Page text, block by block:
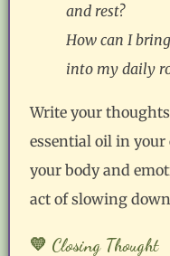
and rest?
How can I
into my daily
Write your
essential oil in
your body and
act of slowing
💛 Closing Thought